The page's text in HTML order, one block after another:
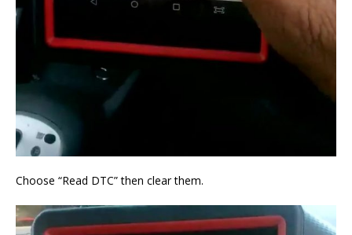
Choose “Read DTC” then clear them.